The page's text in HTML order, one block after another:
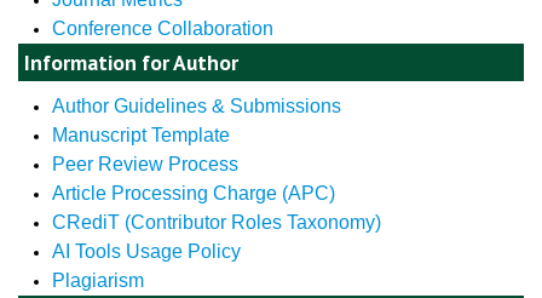
Conference Collaboration
Information for Author
Author Guidelines & Submissions
Manuscript Template
Peer Review Process
Article Processing Charge (APC)
CRediT (Contributor Roles Taxonomy)
AI Tools Usage Policy
Plagiarism